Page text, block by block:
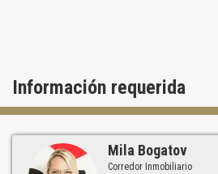
Información requerida
Mila Bogatov
Corredor Inmobiliario